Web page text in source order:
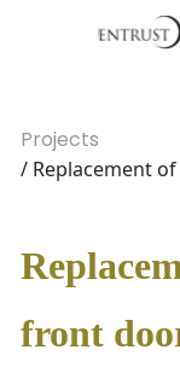
Projects
/ Replacement
front